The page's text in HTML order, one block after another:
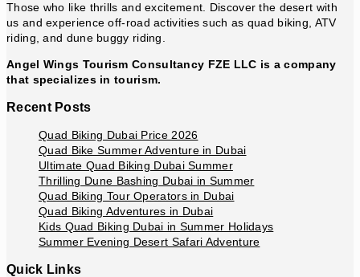
Those who like thrills and excitement. Discover the desert with
us and experience off-road activities such as quad biking, ATV
riding, and dune buggy riding.
Angel Wings Tourism Consultancy FZE LLC is a company
that specializes in tourism.
Recent Posts
Quad Biking Dubai Price 2026
Quad Bike Summer Adventure in Dubai
Ultimate Quad Biking Dubai Summer
Thrilling Dune Bashing Dubai in Summer
Quad Biking Tour Operators in Dubai
Quad Biking Adventures in Dubai
Kids Quad Biking Dubai in Summer Holidays
Summer Evening Desert Safari Adventure
Quick Links